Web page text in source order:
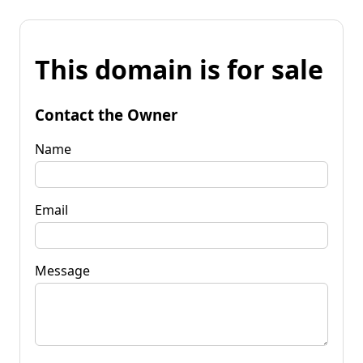
This domain is for sale
Contact the Owner
Name
Email
Message